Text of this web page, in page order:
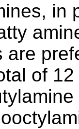
in
are
of